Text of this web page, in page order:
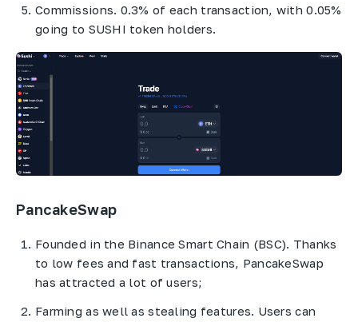
Commissions. 0.3% of each transaction, with 0.05%
going to SUSHI token holders.
PancakeSwap
Founded in the Binance Smart Chain (BSC). Thanks
to low fees and fast transactions, PancakeSwap
has attracted a lot of users;
Farming as well as stealing features. Users can